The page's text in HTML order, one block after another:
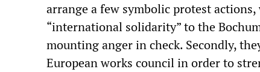
arrange a few symbolic protest
“international solidarity” to the
mounting anger in check. Secondly,
European works council in order to